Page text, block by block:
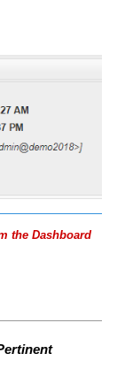
the Dashboard